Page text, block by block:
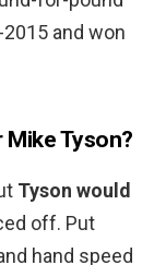
and won
Mike Tyson?
Tyson would
off. Put
hand speed